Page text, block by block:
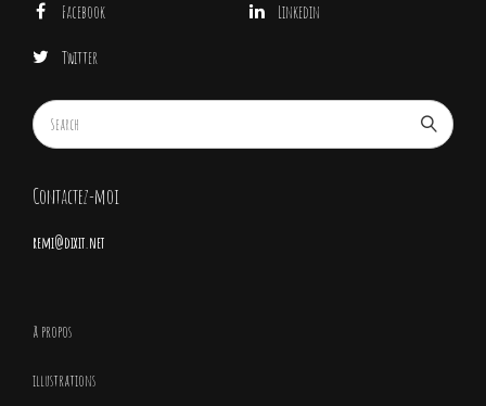
Facebook
Twitter
Linkedin
Contactez-moi
remi@dixit.net
à propos
illustrations